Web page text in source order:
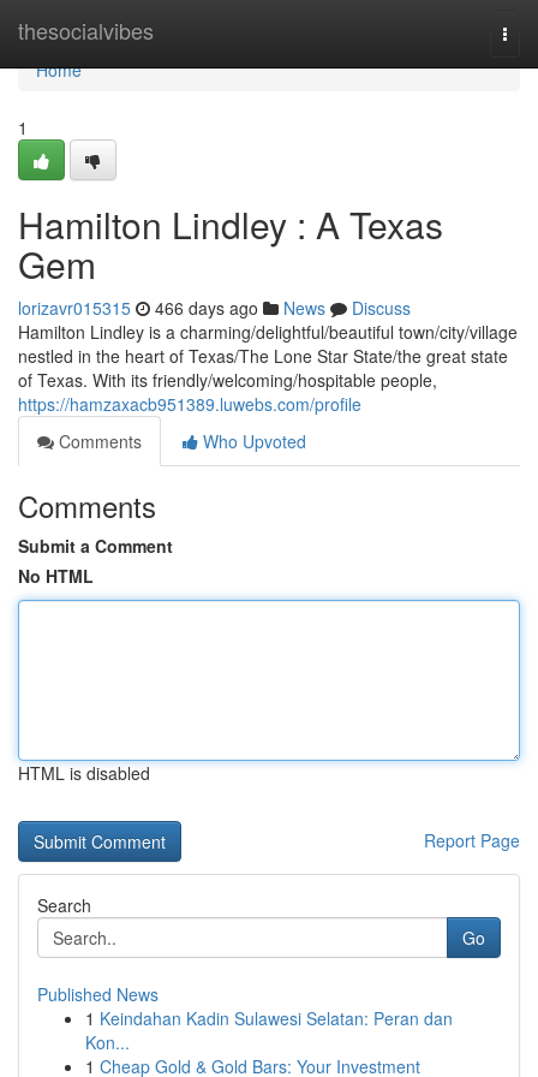
thesocialvibes
Home
Home
1
Hamilton Lindley : A Texas
Gem
lorizavr015315 466 days ago News
Discuss
Hamilton Lindley is a charming/delightful/beautiful town/city/village
nestled in the heart of Texas/The Lone Star State/the great state
of Texas. With its friendly/welcoming/hospitable people,
https://hamzaxacb951389.luwebs.com/profile
Comments
Who Upvoted
Comments
Submit a Comment
No HTML
HTML is disabled
Report Page
Search
Go
Published News
1 Keindahan Kadin Sulawesi Selatan: Peran dan
Kon...
1 Cheap Gold & Gold Bars: Your Investment